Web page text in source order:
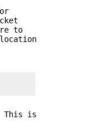
to
This is